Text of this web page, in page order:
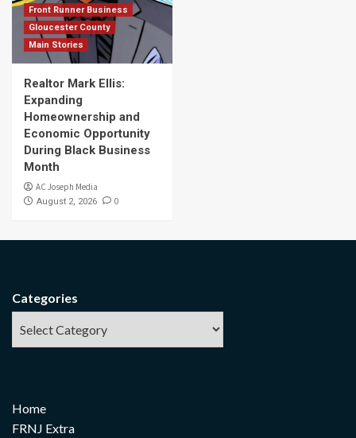
Front Runner Business
Gloucester County
Main Stories
Realtor Mark Ellis:
Expanding
Homeownership and
Economic Opportunity
During Black Business
Month
AC Joseph Media
August 2, 2026 0
Categories
Home
FRNJ Extra